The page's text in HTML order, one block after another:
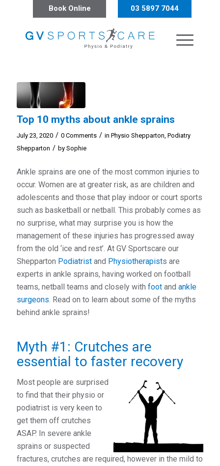
Book Online 03 5897 7044
Top 10 myths about ankle sprains
July 23, 2020 / 0 Comments / in Physio Shepparton, Podiatry
Shepparton / by Sophie
Ankle sprains are one of the most common injuries to
occur. Women are at greater risk, as are children and
adolescents and those that play indoor or court sports
such as basketball or netball. This probably comes as
no surprise, what may surprise you is how the
management of these injuries has progressed away
from the old ‘ice and rest’. At GV Sportscare our
Shepparton Podiatristand Physiotherapists are
experts in ankle sprains, having worked on football
teams, netball teams and closely with footand ankle
surgeons. Read on to learn about some of the myths
behind ankle sprains!
Myth #1: Crutches are
essential to faster recovery
Most people are surprised
to find that their physio or
podiatrist is very keen to
get them off crutches
ASAP. In severe ankle
sprains or suspected
fractures, crutches are required, however in the mild to